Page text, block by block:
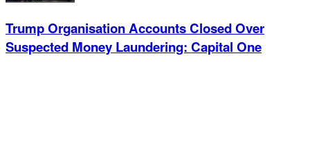
Trump Organisation Accounts Closed Over
Suspected Money Laundering: Capital One